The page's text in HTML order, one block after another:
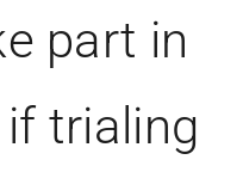
part in
trialing